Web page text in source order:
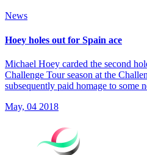
News
Hoey holes out for Spain ace
Michael Hoey carded the second
Challenge Tour season at the
subsequently paid homage to some
May, 04 2018